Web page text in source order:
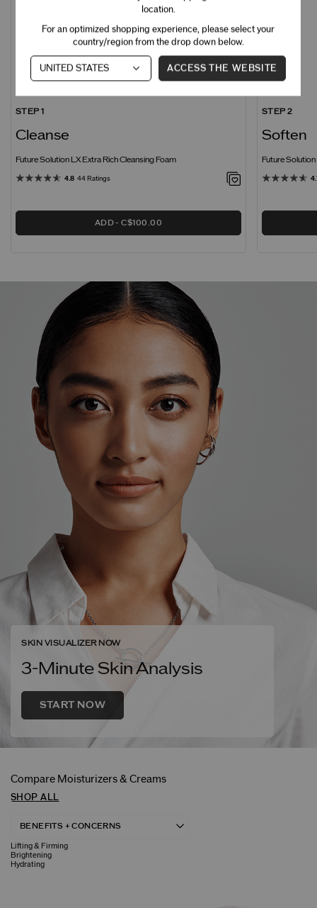
STEP 1
Cleanse
Future Solution LX Extra Rich Cleansing Foam
4.8 44 Ratings
ADD C$100.00
STEP 2
Soften
Future
SKIN VISUALIZER NOW
3-Minute Skin Analysis
START NOW
Compare Moisturizers & Creams
SHOP ALL
Lifting & Firming
Brightening
Hydrating
location.
For an optimized shopping experience, please select your
country/region from the drop down below.
ACCESS THE WEBSITE